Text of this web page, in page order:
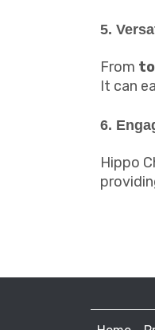
5.
From
It can
6.
Hippo